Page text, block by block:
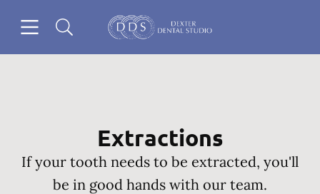
Go to Home Page
Extractions
If your tooth needs to be extracted, you'll
be in good hands with our team.